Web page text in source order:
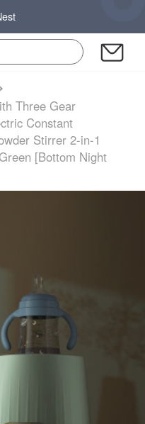
Three Gear
Constant
Stirrer 2-in-1
[Bottom Night